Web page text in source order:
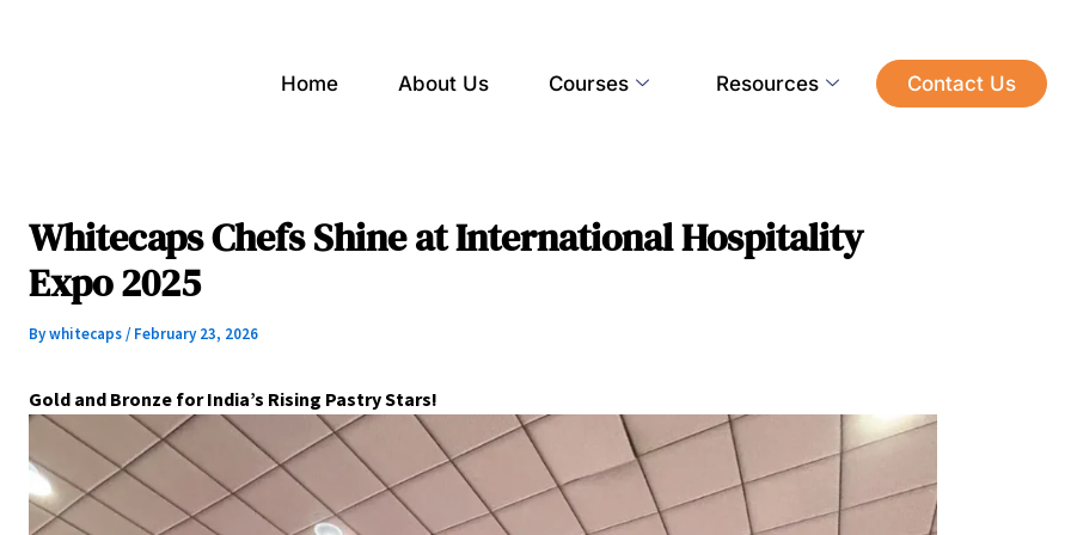
Home About Us Courses Resources Contact Us
Whitecaps Chefs Shine at International Hospitality
Expo 2025
Bywhitecaps/ February 23, 2026
Gold and Bronze for India’s Rising Pastry Stars!